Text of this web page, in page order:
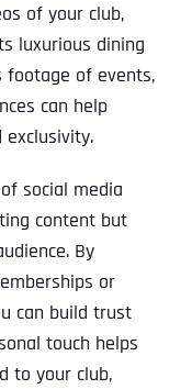
of your club,
luxurious dining
footage of events,
can help
social media
content but
By
or
can build trust
touch helps
to your club,